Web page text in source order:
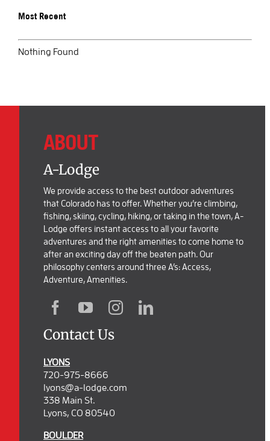
BOOK SALIDA
Most Recent
Nothing Found
ABOUT
A-Lodge
We provide access to the best outdoor adventures
that Colorado has to offer. Whether you’re climbing,
fishing, skiing, cycling, hiking, or taking in the town, A-
Lodge offers instant access to all your favorite
adventures and the right amenities to come home to
after an exciting day off the beaten path. Our
philosophy centers around three A’s: Access,
Adventure, Amenities.
Contact Us
LYONS
720-975-8666
lyons@a-lodge.com
338 Main St.
Lyons, CO 80540
BOULDER